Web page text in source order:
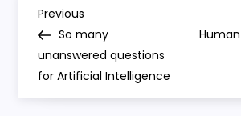
P
o
s
Previous
Post
Previous
So many
unanswered questions
for Artificial Intelligence